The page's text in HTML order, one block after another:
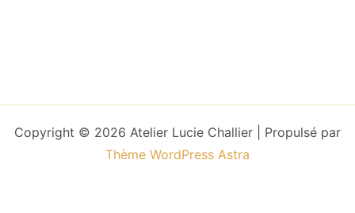
Copyright © 2026 Atelier Lucie Challier | Propulsé par
Thème WordPress Astra